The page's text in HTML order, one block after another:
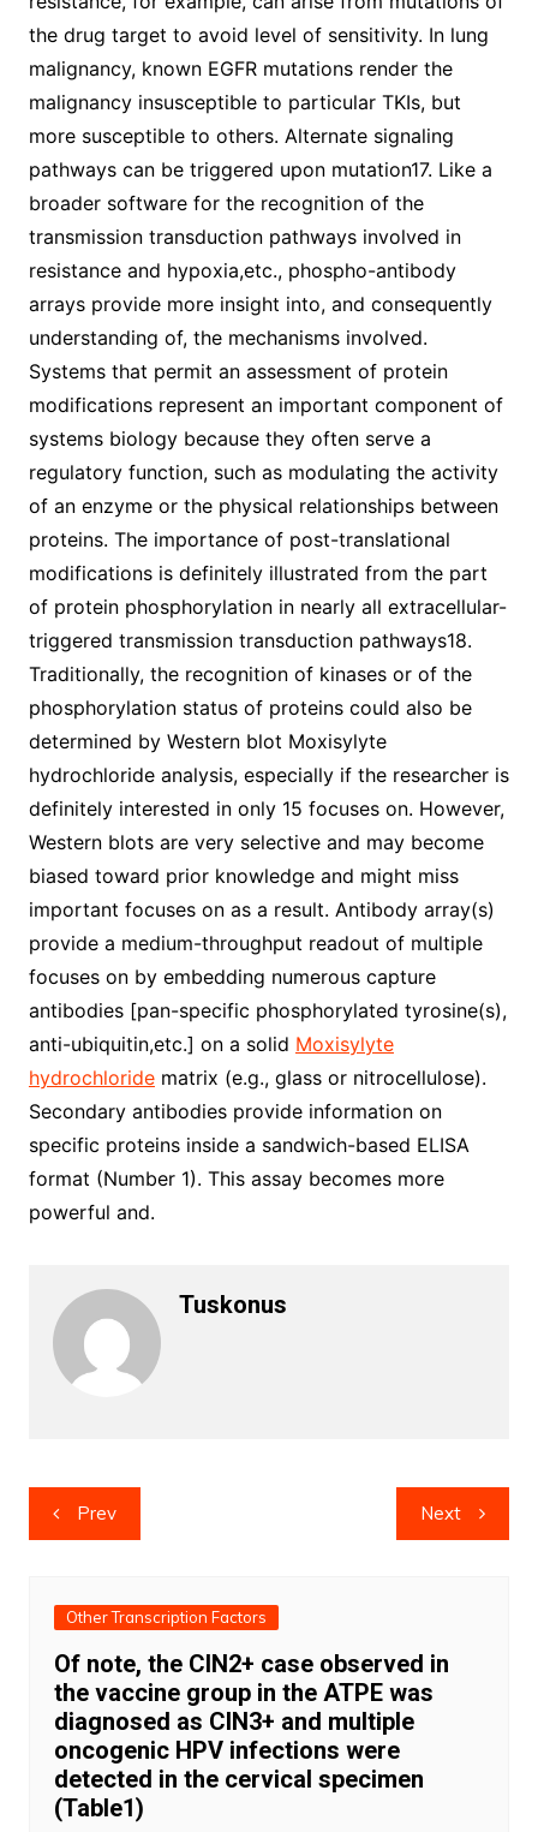
the drug target to avoid level of sensitivity. In lung
malignancy, known EGFR mutations render the
malignancy insusceptible to particular TKIs, but
more susceptible to others. Alternate signaling
pathways can be triggered upon mutation17. Like a
broader software for the recognition of the
transmission transduction pathways involved in
resistance and hypoxia,etc., phospho-antibody
arrays provide more insight into, and consequently
understanding of, the mechanisms involved.
Systems that permit an assessment of protein
modifications represent an important component of
systems biology because they often serve a
regulatory function, such as modulating the activity
of an enzyme or the physical relationships between
proteins. The importance of post-translational
modifications is definitely illustrated from the part
of protein phosphorylation in nearly all extracellular-
triggered transmission transduction pathways18.
Traditionally, the recognition of kinases or of the
phosphorylation status of proteins could also be
determined by Western blot Moxisylyte
hydrochloride analysis, especially if the researcher is
definitely interested in only 15 focuses on. However,
Western blots are very selective and may become
biased toward prior knowledge and might miss
important focuses on as a result. Antibody array(s)
provide a medium-throughput readout of multiple
focuses on by embedding numerous capture
antibodies [pan-specific phosphorylated tyrosine(s),
anti-ubiquitin,etc.] on a solid Moxisylyte
hydrochloridematrix (e.g., glass or nitrocellulose).
Secondary antibodies provide information on
specific proteins inside a sandwich-based ELISA
format (Number 1). This assay becomes more
powerful and.
Tuskonus
Post
navigation
Prev Next
Other Transcription Factors
Of note, the CIN2+ case observed in
the vaccine group in the ATPE was
diagnosed as CIN3+ and multiple
oncogenic HPV infections were
detected in the cervical specimen
(Table1)